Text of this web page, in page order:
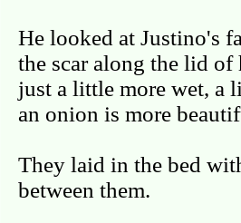
He looked at Justino's
the scar along the lid of
just a little more wet, a
an onion is more
They laid in the bed
between them.